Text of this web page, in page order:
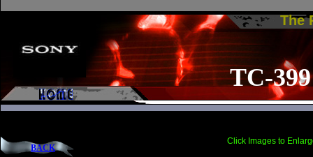
Click Images to
The
TC-399
BACK